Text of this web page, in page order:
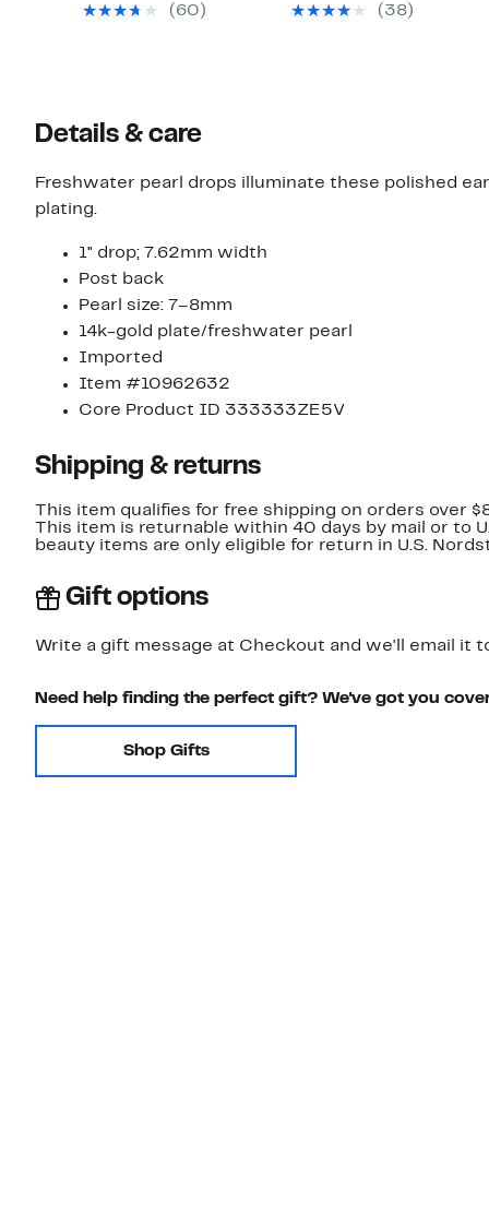
value(60)
value
(38)
Details & care
Freshwater pearl drops illuminate these polished
plating.
1" drop; 7.62mm width
Post back
Pearl size: 7–8mm
14k-gold plate/freshwater pearl
Imported
Item #10962632
Core Product ID 333333ZE5V
Shipping & returns
This item qualifies for free shipping on orders over
This item is returnable within 40 days by mail or to
beauty items are only eligible for return in U.S.
Gift options
Write a gift message at Checkout and we'll email it
Need help finding the perfect gift? We've got you
Shop Gifts